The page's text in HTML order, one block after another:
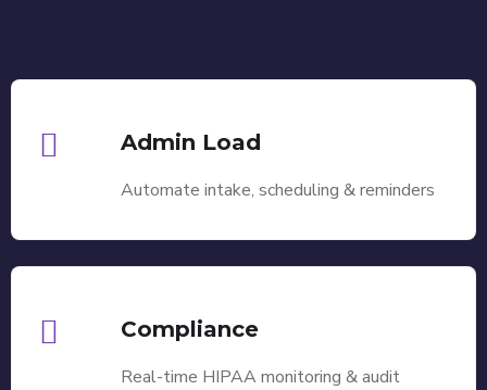
Admin Load
Automate intake, scheduling & reminders
Compliance
Real-time HIPAA monitoring & audit